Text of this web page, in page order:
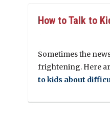
How to Talk to
Sometimes the
frightening. Here
to kids about